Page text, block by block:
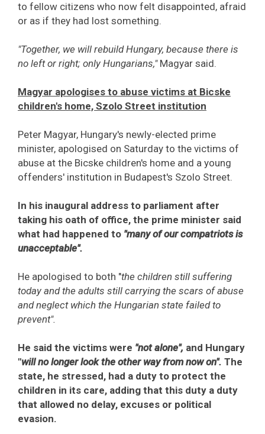
to fellow citizens who now felt disappointed, afraid
or as if they had lost something.
"Together, we will rebuild Hungary, because there is
no left or right; only Hungarians,"Magyar said.
Magyar apologises to abuse victims at Bicske
children's home, Szolo Street institution
Peter Magyar, Hungary's newly-elected prime
minister, apologised on Saturday to the victims of
abuse at the Bicske children's home and a young
offenders' institution in Budapest's Szolo Street.
In his inaugural address to parliament after
taking his oath of office, the prime minister said
what had happened to "many of our compatriots is
unacceptable".
He apologised to both "the children still suffering
today and the adults still carrying the scars of abuse
and neglect which the Hungarian state failed to
prevent".
He said the victims were "not alone", and Hungary
"will no longer look the other way from now on". The
state, he stressed, had a duty to protect the
children in its care, adding that this duty a duty
that allowed no delay, excuses or political
evasion.